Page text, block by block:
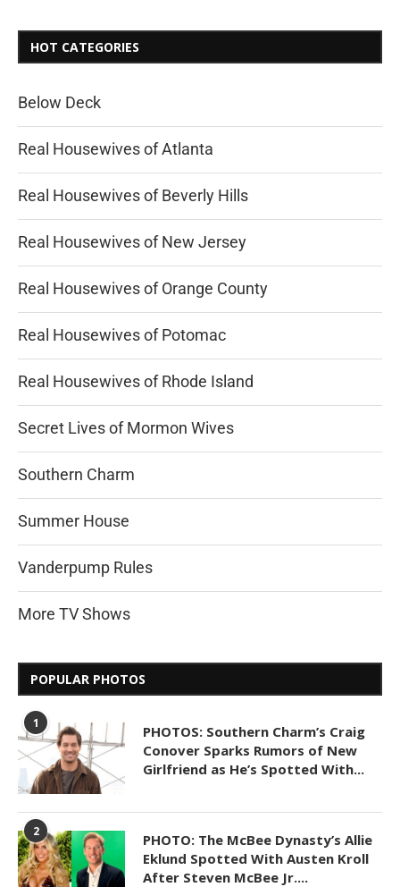
HOT CATEGORIES
Below Deck
Real Housewives of Atlanta
Real Housewives of Beverly Hills
Real Housewives of New Jersey
Real Housewives of Orange County
Real Housewives of Potomac
Real Housewives of Rhode Island
Secret Lives of Mormon Wives
Southern Charm
Summer House
Vanderpump Rules
More TV Shows
POPULAR PHOTOS
1
PHOTOS: Southern Charm’s Craig
Conover Sparks Rumors of New
Girlfriend as He’s Spotted With...
2
PHOTO: The McBee Dynasty’s Allie
Eklund Spotted With Austen Kroll
After Steven McBee Jr....